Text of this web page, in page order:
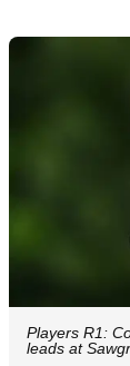
Players R1:
leads at